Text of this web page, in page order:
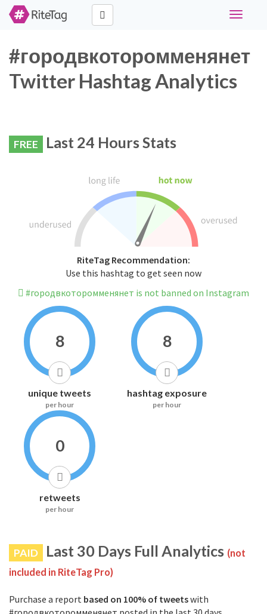
Toggle
#городвкоторомменянет
Twitter Hashtag Analytics
FREE Last 24 Hours Stats
RiteTag Recommendation:
Use this hashtag to get seen now
#городвкоторомменянет is not banned on Instagram
8
unique tweets
per hour
8
hashtag exposure
per hour
0
retweets
per hour
PAID Last 30 Days Full Analytics (not
included in RiteTag Pro)
Purchase a report based on 100% of tweetswith